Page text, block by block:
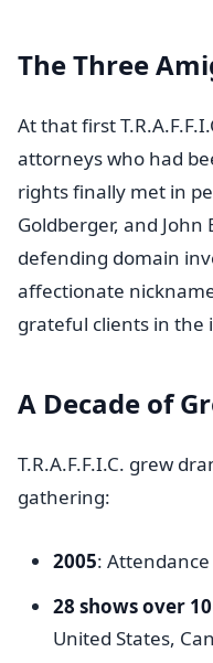
The Three
At that first
attorneys who had
rights finally met in
Goldberger, and John
defending domain
affectionate
grateful clients in the
A Decade of
T.R.A.F.F.I.C. grew
gathering:
2005:
28 shows over
United States,